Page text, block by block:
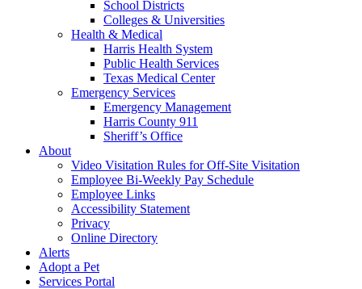
School Districts
Colleges & Universities
Health & Medical
Harris Health System
Public Health Services
Texas Medical Center
Emergency Services
Emergency Management
Harris County 911
Sheriff’s Office
About
Video Visitation Rules for Off-Site Visitation
Employee Bi-Weekly Pay Schedule
Employee Links
Accessibility Statement
Privacy
Online Directory
Alerts
Adopt a Pet
Services Portal